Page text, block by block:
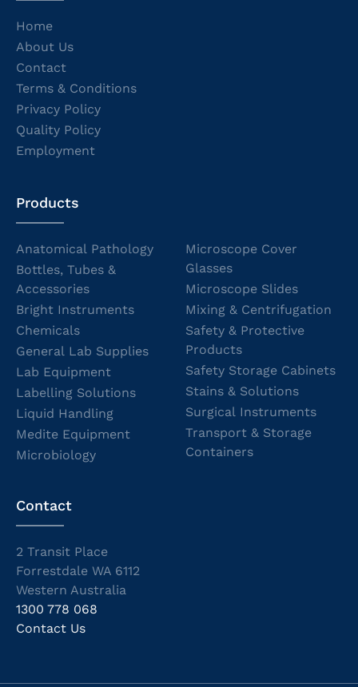
Home
About Us
Contact
Terms & Conditions
Privacy Policy
Quality Policy
Employment
Products
Anatomical Pathology
Bottles, Tubes &
Accessories
Bright Instruments
Chemicals
General Lab Supplies
Lab Equipment
Labelling Solutions
Liquid Handling
Medite Equipment
Microbiology
Microscope Cover
Glasses
Microscope Slides
Mixing & Centrifugation
Safety & Protective
Products
Safety Storage Cabinets
Stains & Solutions
Surgical Instruments
Transport & Storage
Containers
Contact
2 Transit Place
Forrestdale WA 6112
Western Australia
1300 778 068
Contact Us